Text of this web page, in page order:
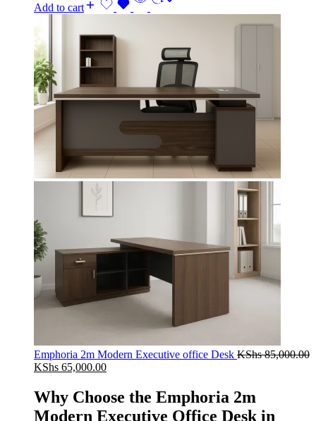
Add to cart
Emphoria 2m Modern Executive office Desk KShs85,000.00
Original
was:
KShs 85,000.00.
KShs 65,000.00Current
KShs 65,000.00.
Why Choose the Emphoria 2m
Modern Executive Office Desk in